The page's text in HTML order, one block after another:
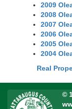
2009
2008
2007
2006
2005
2004
Real
©